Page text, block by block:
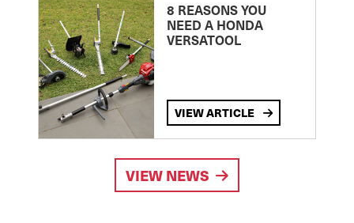
8 REASONS YOU
NEED A HONDA
VERSATOOL
VIEW ARTICLE
VIEW NEWS